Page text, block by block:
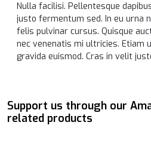
Nulla facilisi. Pellentesque
justo fermentum sed. In eu urna
felis pulvinar cursus. Quisque
nec venenatis mi ultricies. Etiam
gravida euismod. Cras in velit
Support us through our
related products